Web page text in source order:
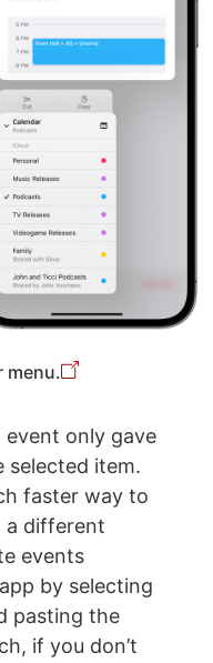
menu.
event only gave
selected item.
faster way to
a different
events
by selecting
pasting the
if you don’t